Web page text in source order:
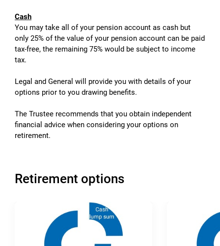
Cash
You may take all of your pension account as cash but
only 25% of the value of your pension account can be paid
tax-free, the remaining 75% would be subject to income
tax.
Legal and General will provide you with details of your
options prior to you drawing benefits.
The Trustee recommends that you obtain independent
financial advice when considering your options on
retirement.
Retirement options